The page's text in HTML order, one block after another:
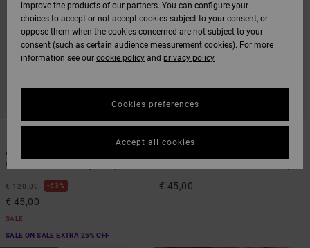
1 ARTIST NETWORK PROGRAM
Antonia Figueiredo Shift
Women Blue Corduroy Jumpsuit
€ 120,00 63%
€ 45,00
SALE
SALE ON SALE EXTRA 25% OFF
1
€ 45,00
improve the products of our partners. You can configure your
choices to accept or not accept cookies subject to your consent, or
oppose them when the cookies concerned are not subject to your
consent (such as certain audience measurement cookies). For more
information see our cookie policy and privacy policy
Cookies preferences
Accept all cookies